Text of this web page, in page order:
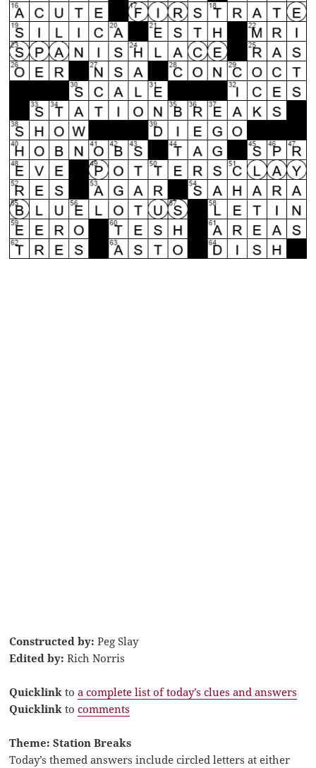
Constructed by: Peg Slay
Edited by: Rich Norris
Quicklink toa complete list of today’s clues and answers
Quicklink tocomments
Theme: Station Breaks
Today’s themed answers include circled letters at either